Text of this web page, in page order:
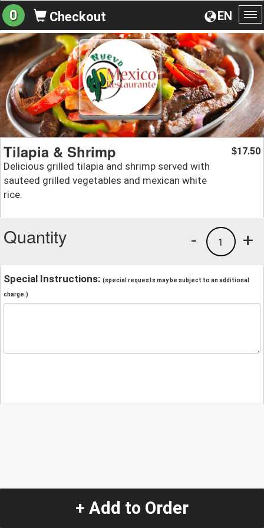
EN
0 Checkout
Tilapia & Shrimp
Delicious grilled tilapia and shrimp served with
sauteed grilled vegetables and mexican white
rice.
$17.50
Quantity +
1
-
Special Instructions: (special requests may be subject to an additional
charge.)
+ Add to Order